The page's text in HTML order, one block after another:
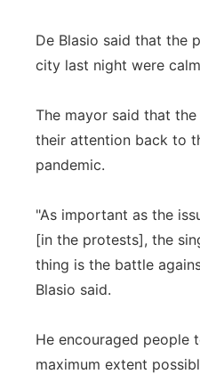
De Blasio said that the
city last night were
The mayor said that
their attention back to
pandemic.
"As important as the
[in the protests], the
thing is the battle
Blasio said.
He encouraged people
maximum extent